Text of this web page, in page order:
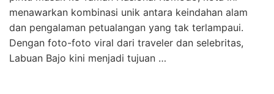
menawarkan kombinasi unik antara keindahan alam
dan pengalaman petualangan yang tak terlampaui.
Dengan foto-foto viral dari traveler dan selebritas,
Labuan Bajo kini menjadi tujuan …